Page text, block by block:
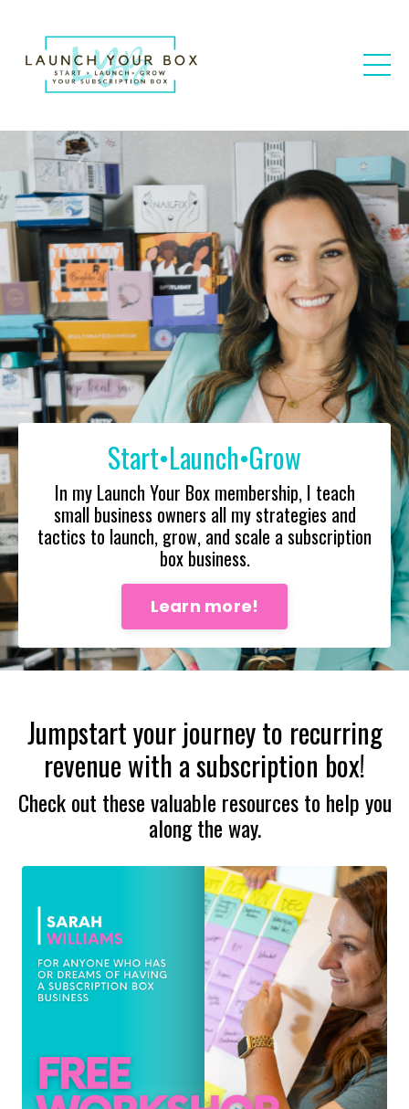
Start•Launch•Grow
In my Launch Your Box membership, I teach
small business owners all my strategies and
tactics to launch, grow, and scale a subscription
box business.
Learn more!
Jumpstart your journey to recurring
revenue with a subscription box!
Check out these valuable resources to help you
along the way.